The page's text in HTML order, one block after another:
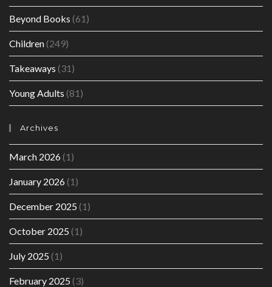
Beyond Books (61)
Children(249)
Takeaways (31)
Young Adults (81)
Archives
March 2026(1)
January 2026(1)
December 2025 (1)
October 2025 (1)
July 2025 (1)
February 2025 (3)